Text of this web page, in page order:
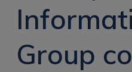
Recruitment
Research & Analysis
Records
Research & Analysis
Jobs
Management Jobs
Group